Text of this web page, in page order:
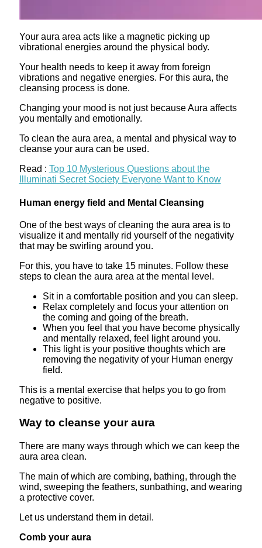
Your aura area acts like a magnetic picking up
vibrational energies around the physical body.
Your health needs to keep it away from foreign
vibrations and negative energies. For this aura, the
cleansing process is done.
Changing your mood is not just because Aura affects
you mentally and emotionally.
To clean the aura area, a mental and physical way to
cleanse your aura can be used.
Read : Top 10 Mysterious Questions about the
Illuminati Secret Society Everyone Want to Know
Human energy field and Mental Cleansing
One of the best ways of cleaning the aura area is to
visualize it and mentally rid yourself of the negativity
that may be swirling around you.
For this, you have to take 15 minutes. Follow these
steps to clean the aura area at the mental level.
Sit in a comfortable position and you can sleep.
Relax completely and focus your attention on
the coming and going of the breath.
When you feel that you have become physically
and mentally relaxed, feel light around you.
This light is your positive thoughts which are
removing the negativity of your Human energy
field.
This is a mental exercise that helps you to go from
negative to positive.
Way to cleanse your aura
There are many ways through which we can keep the
aura area clean.
The main of which are combing, bathing, through the
wind, sweeping the feathers, sunbathing, and wearing
a protective cover.
Let us understand them in detail.
Comb your aura